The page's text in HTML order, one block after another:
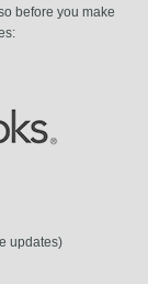
before you make
updates)